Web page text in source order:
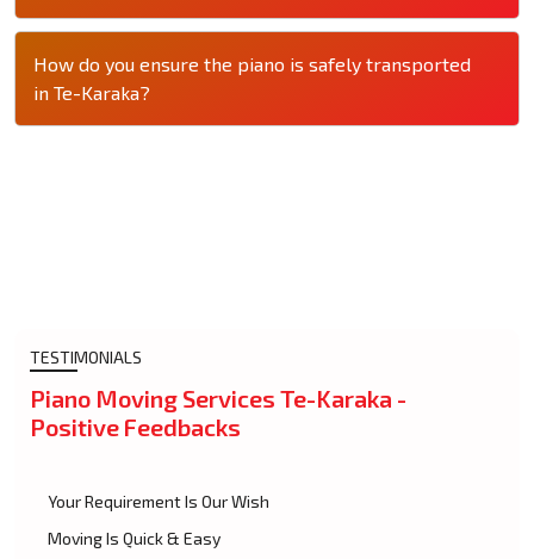
How do you ensure the piano is safely transported
in Te-Karaka?
TESTIMONIALS
Piano Moving Services Te-Karaka -
Positive Feedbacks
Your Requirement Is Our Wish
Moving Is Quick & Easy